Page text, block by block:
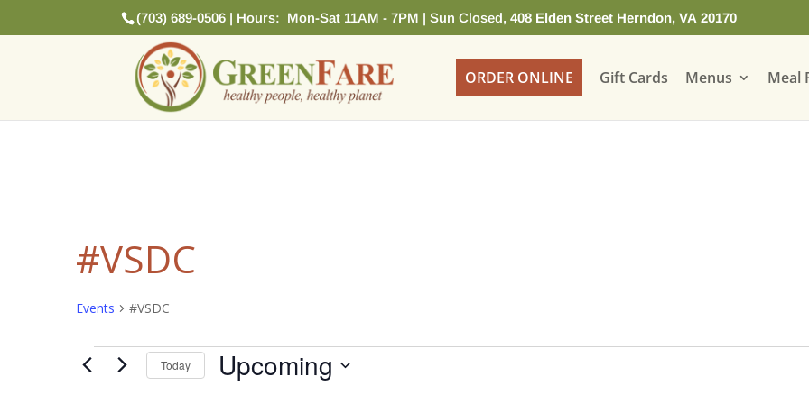
(703) 689-0506 | Hours: Mon-Sat 11AM - 7PM | Sun Closed,408 Elden Street Herndon, VA 20170
ORDER ONLINE Gift Cards Menus Meal
#VSDC
Events #VSDC
EventsToday Upcoming